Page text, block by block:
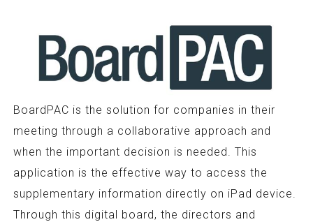
BoardPAC is the solution for companies in their
meeting through a collaborative approach and
when the important decision is needed. This
application is the effective way to access the
supplementary information directly on iPad device.
Through this digital board, the directors and